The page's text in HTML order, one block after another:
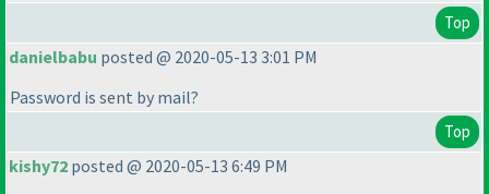
Top
danielbabu posted @ 2020-05-13 3:01 PM
Password is sent by mail?
Top
kishy72 posted @ 2020-05-13 6:49 PM